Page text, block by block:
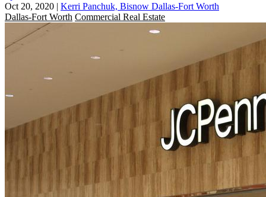
Oct 20, 2020 | Kerri Panchuk, Bisnow Dallas-Fort Worth
Dallas-Fort Worth Commercial Real Estate